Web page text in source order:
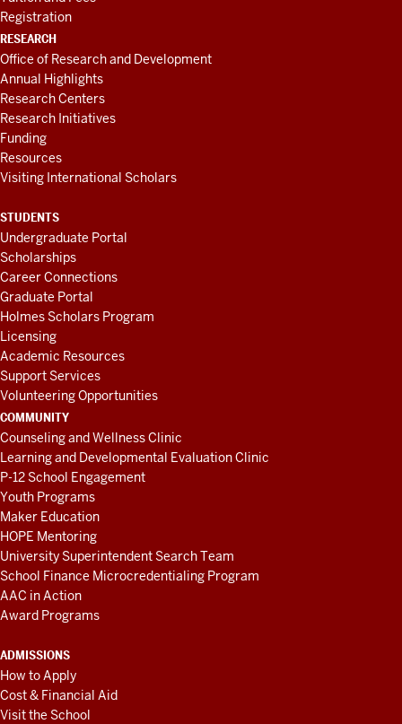
Registration
RESEARCH
Office of Research and Development
Annual Highlights
Research Centers
Research Initiatives
Funding
Resources
Visiting International Scholars
STUDENTS
Undergraduate Portal
Scholarships
Career Connections
Graduate Portal
Holmes Scholars Program
Licensing
Academic Resources
Support Services
Volunteering Opportunities
COMMUNITY
Counseling and Wellness Clinic
Learning and Developmental Evaluation Clinic
P-12 School Engagement
Youth Programs
Maker Education
HOPE Mentoring
University Superintendent Search Team
School Finance Microcredentialing Program
AAC in Action
Award Programs
ADMISSIONS
How to Apply
Cost & Financial Aid
Visit the School